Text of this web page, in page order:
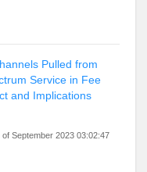
Pulled from
Service in Fee
and Implications
September 2023 03:02:47